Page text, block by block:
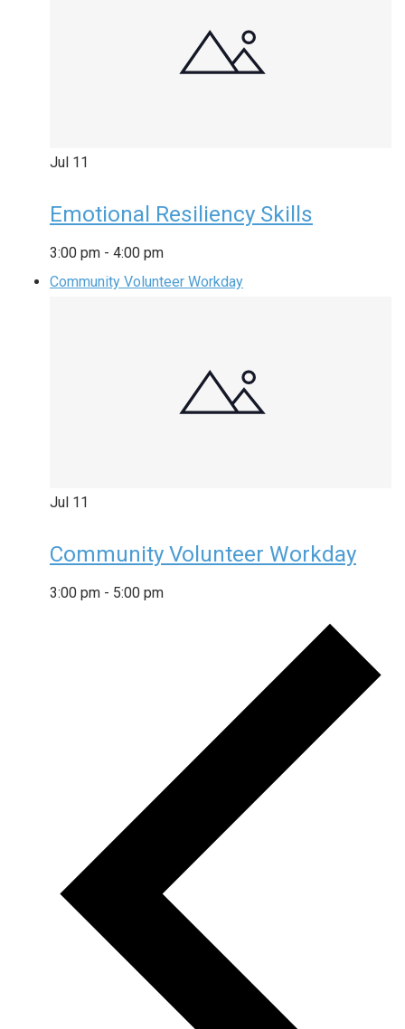
Jul 11
Emotional Resiliency Skills
3:00 pm - 4:00 pm
Community Volunteer Workday
Jul 11
Community Volunteer Workday
3:00 pm - 5:00 pm